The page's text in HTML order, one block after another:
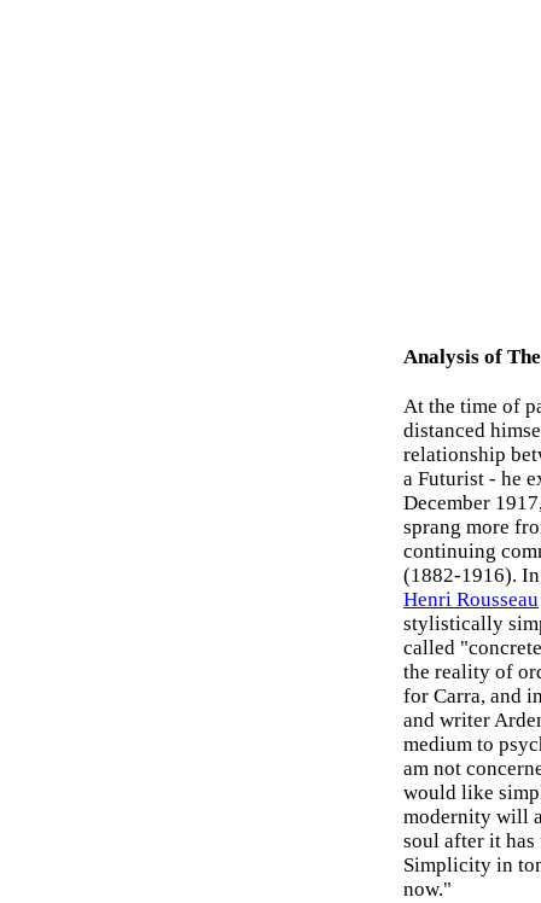
Analysis of
At the time of
distanced
relationship
a Futurist - he
December
sprang more
continuing
(1882-1916).
Henri Rousseau
stylistically
called
the reality of
for Carra, and
and writer
medium to
am not
would like
modernity will
soul after it
Simplicity in
now."